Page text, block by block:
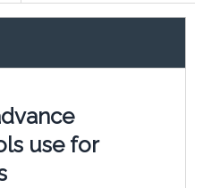
use for